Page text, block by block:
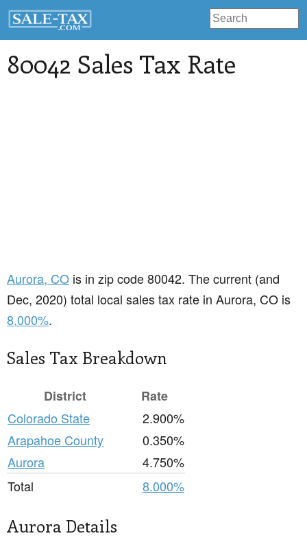
80042 Sales Tax Rate
Aurora, CO is in zip code 80042. The current (and
Dec, 2020) total local sales tax rate in Aurora, CO is
8.000%.
Sales Tax Breakdown
District
Rate
Colorado State
2.900%
Arapahoe County
0.350%
Aurora
4.750%
Total
8.000%
Aurora Details